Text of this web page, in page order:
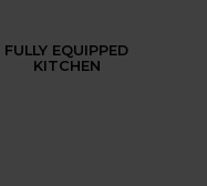
FULLY EQUIPPED
KITCHEN